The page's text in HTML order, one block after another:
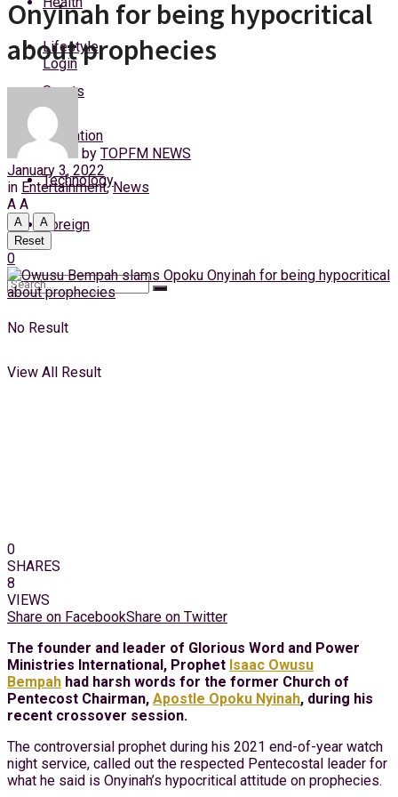
Thursday, 6 August, 2026
Login
Lifestyle
Sports
Education
Technology
Foreign
No Result
View All Result
Onyinah for being hypocritical
about prophecies
by TOPFM NEWS
January 3, 2022
in Entertainment,News
A A
A
A
Reset
0
0
SHARES
8
VIEWS
Share on FacebookShare on Twitter
The founder and leader of Glorious Word and Power
Ministries International, Prophet Isaac Owusu
Bempah had harsh words for the former Church of
Pentecost Chairman, Apostle Opoku Nyinah, during his
recent crossover session.
The controversial prophet during his 2021 end-of-year watch
night service, called out the respected Pentecostal leader for
what he said is Onyinah’s hypocritical attitude on prophecies.